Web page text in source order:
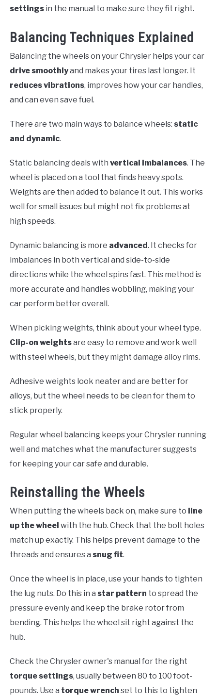
settings in the manual to make sure they fit right.
Balancing Techniques Explained
Balancing the wheels on your Chrysler helps your car
drive smoothlyand makes your tires last longer. It
reduces vibrations, improves how your car handles,
and can even save fuel.
There are two main ways to balance wheels: static
and dynamic.
Static balancing deals with vertical imbalances. The
wheel is placed on a tool that finds heavy spots.
Weights are then added to balance it out. This works
well for small issues but might not fix problems at
high speeds.
Dynamic balancing is more advanced. It checks for
imbalances in both vertical and side-to-side
directions while the wheel spins fast. This method is
more accurate and handles wobbling, making your
car perform better overall.
When picking weights, think about your wheel type.
Clip-on weightsare easy to remove and work well
with steel wheels, but they might damage alloy rims.
Adhesive weights look neater and are better for
alloys, but the wheel needs to be clean for them to
stick properly.
Regular wheel balancing keeps your Chrysler running
well and matches what the manufacturer suggests
for keeping your car safe and durable.
Reinstalling the Wheels
When putting the wheels back on, make sure to line
up the wheel with the hub. Check that the bolt holes
match up exactly. This helps prevent damage to the
threads and ensures a snug fit.
Once the wheel is in place, use your hands to tighten
the lug nuts. Do this in a star pattern to spread the
pressure evenly and keep the brake rotor from
bending. This helps the wheel sit right against the
hub.
Check the Chrysler owner's manual for the right
torque settings, usually between 80 to 100 foot-
pounds. Use a torque wrench set to this to tighten